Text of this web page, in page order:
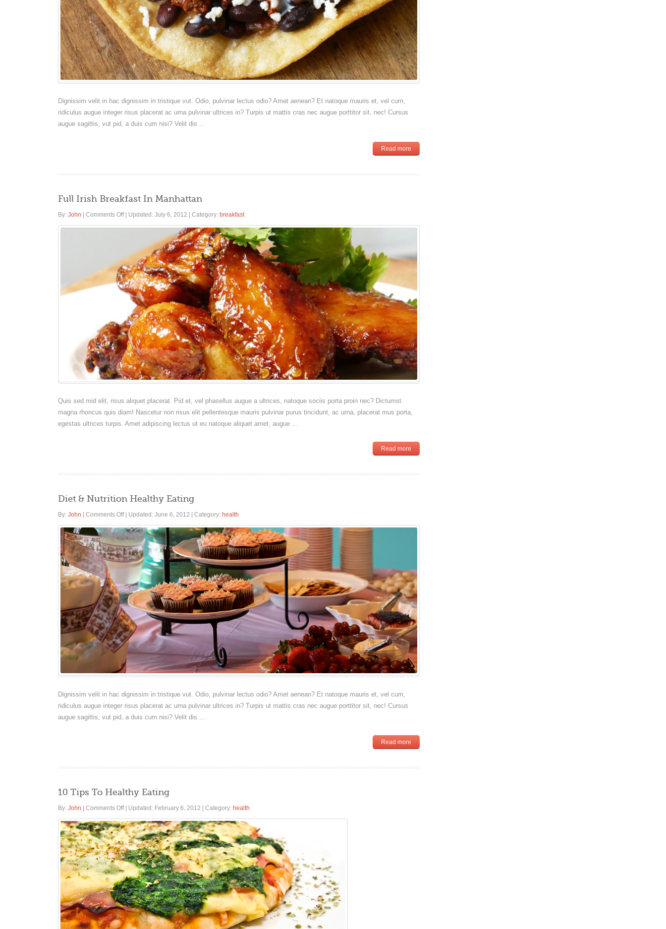
Dignissim velit in hac dignissim in tristique vut. Odio, pulvinar lectus odio? Amet aenean? Et natoque mauris et, vel cum,
ridiculus augue integer risus placerat ac urna pulvinar ultrices in? Turpis ut mattis cras nec augue porttitor sit, nec! Cursus
augue sagittis, vut pid, a duis cum nisi? Velit dis ...
Read more
Full Irish Breakfast In Manhattan
By: John | Comments Offon
Full
Breakfast
In
Manhattan
| Updated: July 6, 2012 | Category: breakfast
Quis sed mid elit, risus aliquet placerat. Pid et, vel phasellus augue a ultrices, natoque sociis porta proin nec? Dictumst
magna rhoncus quis diam! Nascetur non risus elit pellentesque mauris pulvinar purus tincidunt, ac urna, placerat mus porta,
egestas ultrices turpis. Amet adipiscing lectus ut eu natoque aliquet amet, augue ...
Read more
Diet & Nutrition Healthy Eating
By: John | Comments Offon
Diet
&
Nutrition
Healthy
Eating
| Updated: June 6, 2012 | Category: health
Dignissim velit in hac dignissim in tristique vut. Odio, pulvinar lectus odio? Amet aenean? Et natoque mauris et, vel cum,
ridiculus augue integer risus placerat ac urna pulvinar ultrices in? Turpis ut mattis cras nec augue porttitor sit, nec! Cursus
augue sagittis, vut pid, a duis cum nisi? Velit dis ...
Read more
10 Tips To Healthy Eating
By: John Comments Offon
10
Tips
To
Healthy
Eating
Updated: February 6, 2012 Category: health